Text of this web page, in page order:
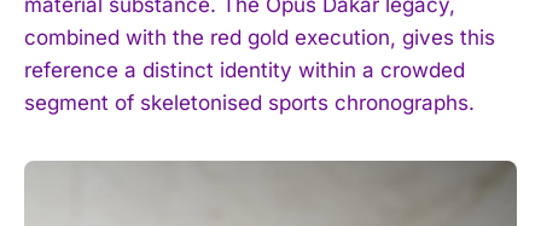
I WANT IN
I've read and accept thePrivacy Policy.
material substance. The Opus Dakar legacy,
combined with the red gold execution, gives this
reference a distinct identity within a crowded
segment of skeletonised sports chronographs.